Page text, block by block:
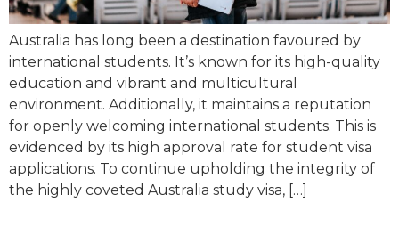
Australia has long been a destination favoured by
international students. It’s known for its high-quality
education and vibrant and multicultural
environment. Additionally, it maintains a reputation
for openly welcoming international students. This is
evidenced by its high approval rate for student visa
applications. To continue upholding the integrity of
the highly coveted Australia study visa, […]